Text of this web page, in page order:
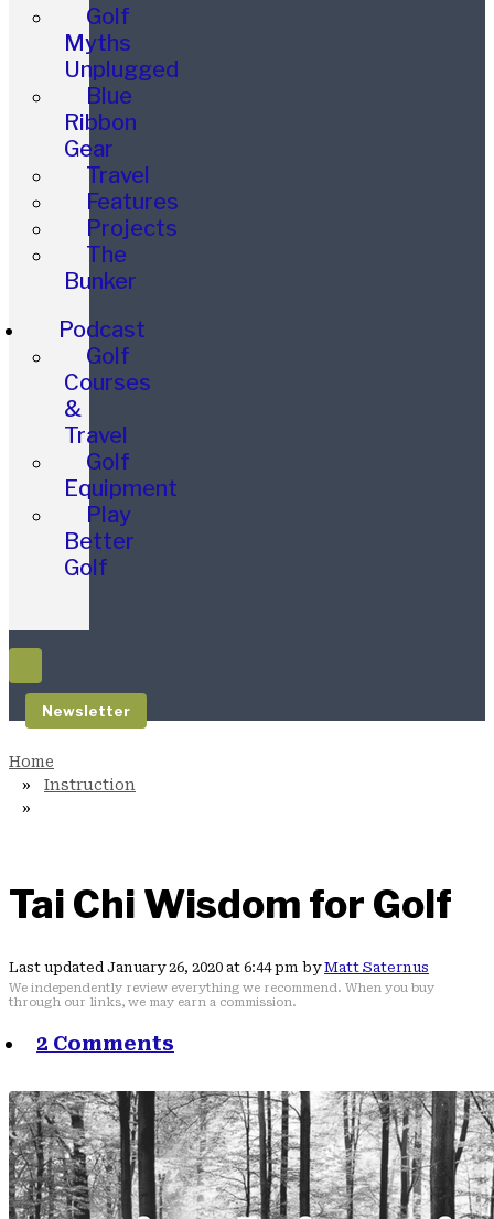
Golf
Myths
Unplugged
Blue
Ribbon
Gear
Travel
Features
Projects
The
Bunker
Podcast
Golf
Courses
&
Travel
Golf
Equipment
Play
Better
Golf
Newsletter
Instruction
Tai Chi Wisdom for Golf
Last updated January 26, 2020 at 6:44 pm byMatt Saternus
We independently review everything we recommend. When you buy
through our links, we may earn a commission.
2 Comments